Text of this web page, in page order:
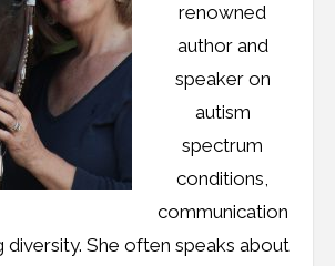
renowned
author and
speaker on
autism
spectrum
conditions,
communication
diversity. She often speaks about